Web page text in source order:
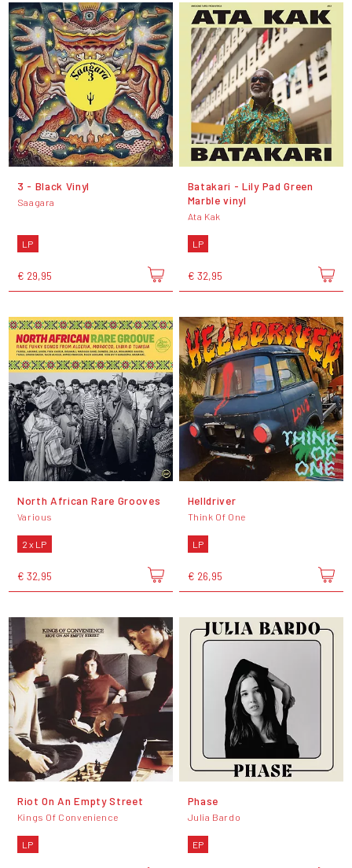
3 - Black Vinyl
Saagara
LP
€ 29,95
Batakari - Lily Pad Green
Marble vinyl
Ata Kak
LP
€ 32,95
North African Rare Grooves
Various
2 x LP
€ 32,95
Helldriver
Think Of One
LP
€ 26,95
Riot On An Empty Street
Kings Of Convenience
LP
Phase
Julia Bardo
EP